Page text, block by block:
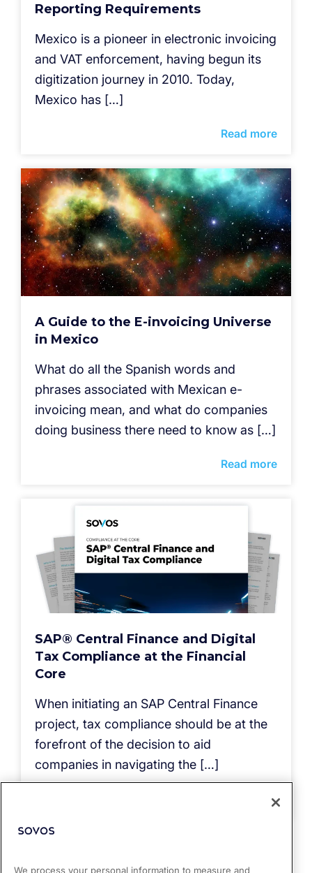
Reporting Requirements
Mexico is a pioneer in electronic invoicing
and VAT enforcement, having begun its
digitization journey in 2010. Today,
Mexico has […]
Read more
A Guide to the E-invoicing Universe
in Mexico
What do all the Spanish words and
phrases associated with Mexican e-
invoicing mean, and what do companies
doing business there need to know as […]
Read more
SAP® Central Finance and Digital
Tax Compliance at the Financial
Core
When initiating an SAP Central Finance
project, tax compliance should be at the
forefront of the decision to aid
companies in navigating the […]
Read more
We process your personal information to measure and